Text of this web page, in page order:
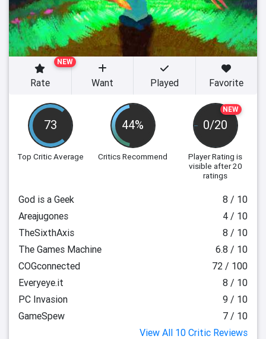
73
Top Critic Average
44%
Critics Recommend
NEW
0/20
Player Rating is
visible after 20
ratings
NEW
Rate Want Played Favorite
God is a Geek
8 / 10
Areajugones
4 / 10
TheSixthAxis
8 / 10
The Games Machine
6.8 / 10
COGconnected
72 / 100
Everyeye.it
8 / 10
PC Invasion
9 / 10
GameSpew
7 / 10
View All 10 Critic Reviews